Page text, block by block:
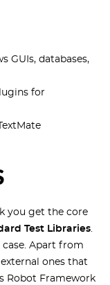
GUIs, databases,
for
you get the core
Test Libraries.
Apart from
ones that
Robot Framework